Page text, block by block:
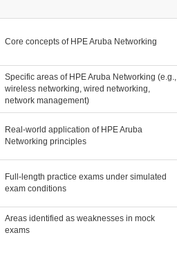
Core concepts of HPE Aruba Networking
Specific areas of HPE Aruba Networking (e.g.,
wireless networking, wired networking,
network management)
Real-world application of HPE Aruba
Networking principles
Full-length practice exams under simulated
exam conditions
Areas identified as weaknesses in mock
exams